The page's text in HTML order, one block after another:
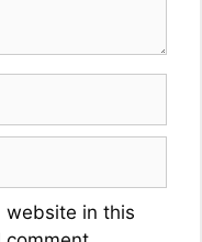
website in this